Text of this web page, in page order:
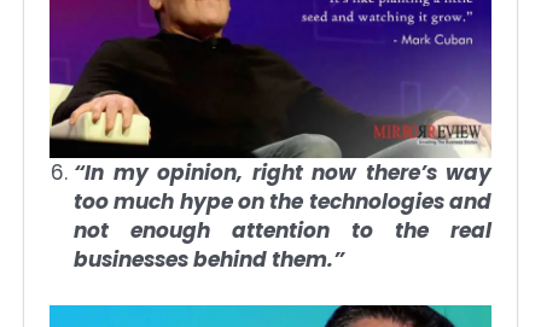
“In my opinion, right now there’s way
too much hype on the technologies and
not enough attention to the real
businesses behind them.”